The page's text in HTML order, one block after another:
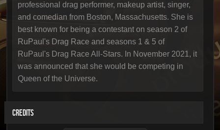
professional drag performer, makeup artist, singer,
and comedian from Boston, Massachusetts. She is
best known for being a contestant on season 2 of
RuPaul's Drag Race and seasons 1 & 5 of
RuPaul's Drag Race All-Stars. In November 2021, it
was announced that she would be competing in
Queen of the Universe.
CREDITS